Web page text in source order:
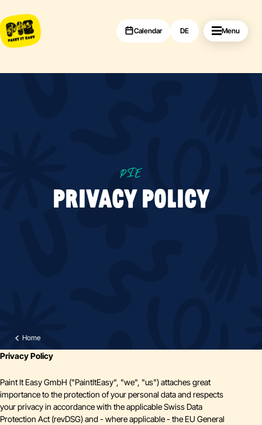
Calendar DE Menu
PIE
PRIVACY POLICY
Home
Privacy Policy
Paint It Easy GmbH ("PaintItEasy", "we", "us") attaches great
importance to the protection of your personal data and respects
your privacy in accordance with the applicable Swiss Data
Protection Act (revDSG) and - where applicable - the EU General